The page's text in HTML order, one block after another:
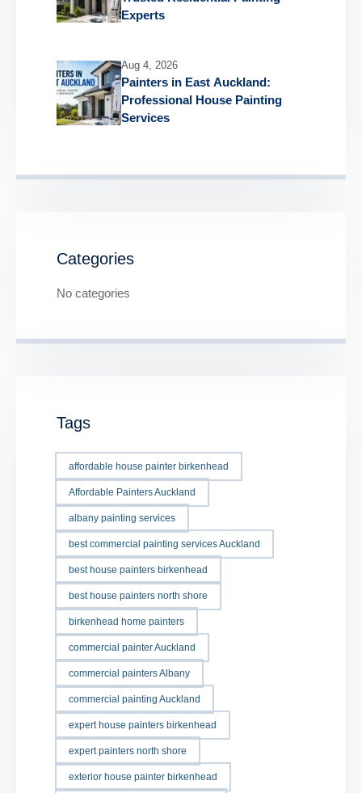
Experts
Aug 4, 2026
Painters in East Auckland:
Professional House Painting
Services
Categories
No categories
Tags
affordable house painter birkenhead
Affordable Painters Auckland
albany painting services
best commercial painting services Auckland
best house painters birkenhead
best house painters north shore
birkenhead home painters
commercial painter Auckland
commercial painters Albany
commercial painting Auckland
expert house painters birkenhead
expert painters north shore
exterior house painter birkenhead